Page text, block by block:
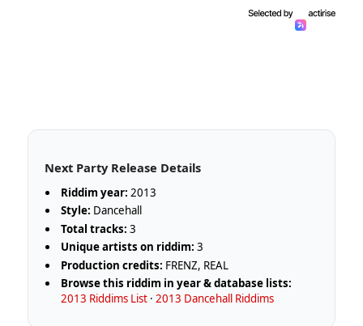
Next Party Release Details
Riddim year: 2013
Style: Dancehall
Total tracks: 3
Unique artists on riddim: 3
Production credits: FRENZ, REAL
Browse this riddim in year & database lists:
2013 Riddims List ·2013 Dancehall Riddims